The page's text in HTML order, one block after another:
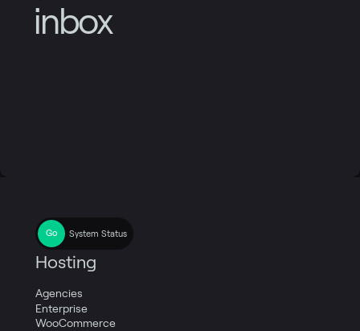
inbox
System Status
Hosting
Agencies
Enterprise
WooCommerce